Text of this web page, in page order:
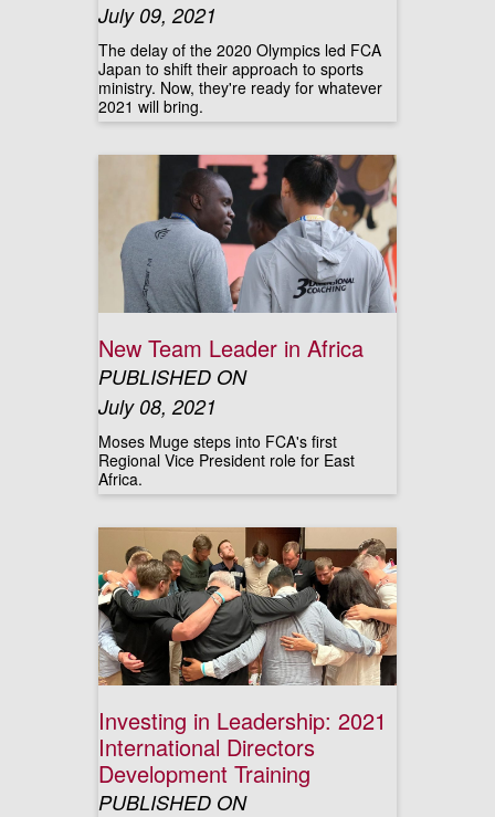
July 09, 2021
The delay of the 2020 Olympics led FCA
Japan to shift their approach to sports
ministry. Now, they're ready for whatever
2021 will bring.
New Team Leader in Africa
PUBLISHED ON
July 08, 2021
Moses Muge steps into FCA's first
Regional Vice President role for East
Africa.
Investing in Leadership: 2021
International Directors
Development Training
PUBLISHED ON